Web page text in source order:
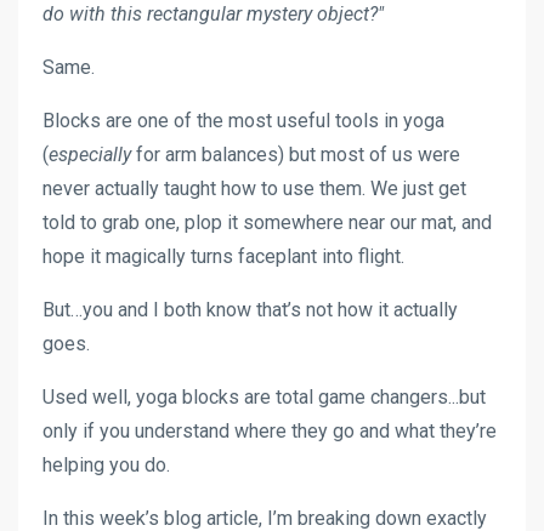
do with this rectangular mystery object?"
Same.
Blocks are one of the most useful tools in yoga
(especiallyfor arm balances) but most of us were
never actually taught how to use them. We just get
told to grab one, plop it somewhere near our mat, and
hope it magically turns faceplant into flight.
But…you and I both know that’s not how it actually
goes.
Used well, yoga blocks are total game changers...but
only if you understand where they go and what they’re
helping you do.
In this week’s blog article, I’m breaking down exactly